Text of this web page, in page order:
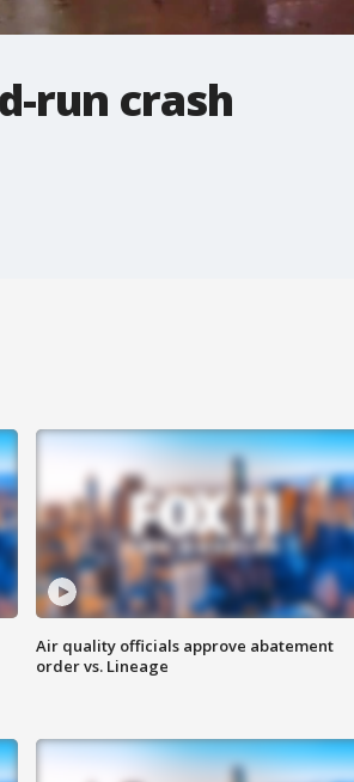
run crash
Air quality officials approve abatement
order vs. Lineage